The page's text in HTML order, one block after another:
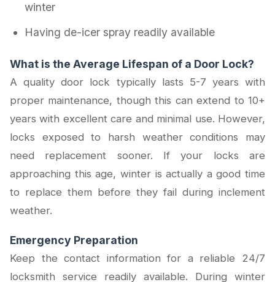
winter
Having de-icer spray readily available
What is the Average Lifespan of a Door Lock?
A quality door lock typically lasts 5-7 years with
proper maintenance, though this can extend to 10+
years with excellent care and minimal use. However,
locks exposed to harsh weather conditions may
need replacement sooner. If your locks are
approaching this age, winter is actually a good time
to replace them before they fail during inclement
weather.
Emergency Preparation
Keep the contact information for a reliable 24/7
locksmith service readily available. During winter